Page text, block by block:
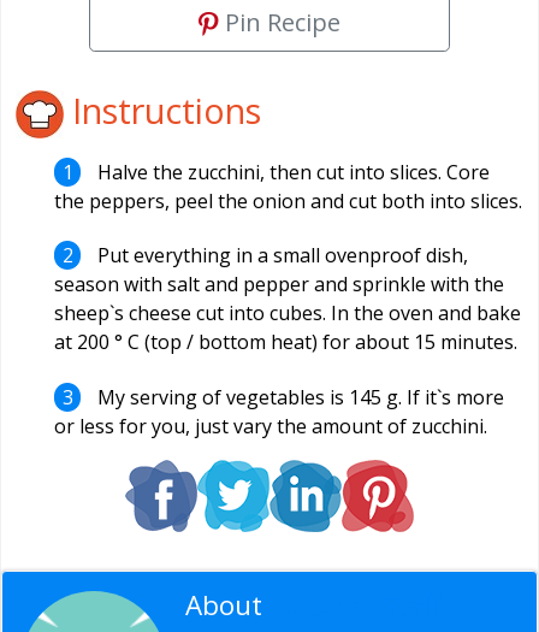
Pin Recipe
Instructions
Halve the zucchini, then cut into slices. Core
the peppers, peel the onion and cut both into slices.
Put everything in a small ovenproof dish,
season with salt and pepper and sprinkle with the
sheep`s cheese cut into cubes. In the oven and bake
at 200 ° C (top / bottom heat) for about 15 minutes.
My serving of vegetables is 145 g. If it`s more
or less for you, just vary the amount of zucchini.
About